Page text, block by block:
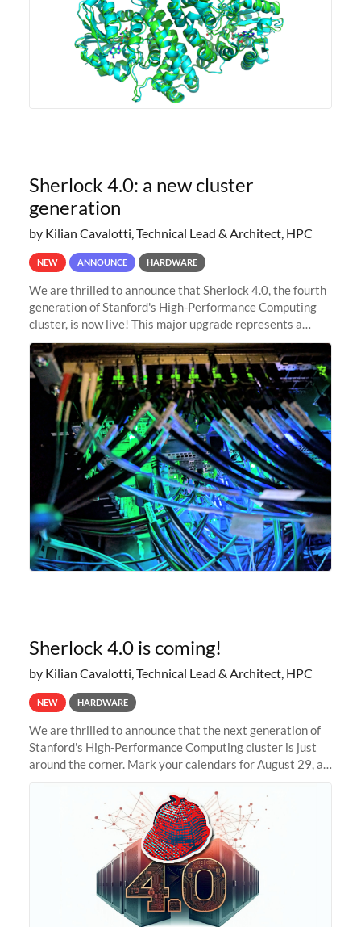
Sherlock 4.0: a new cluster
generation
by Kilian Cavalotti, Technical Lead & Architect, HPC
NEW ANNOUNCE HARDWARE
We are thrilled to announce that Sherlock 4.0, the fourth
generation of Stanford's High-Performance Computing
cluster, is now live! This major upgrade represents a
significant leap forward in our computing capabilities,
offering researchers
Sherlock 4.0 is coming!
by Kilian Cavalotti, Technical Lead & Architect, HPC
NEW HARDWARE
We are thrilled to announce that the next generation of
Stanford's High-Performance Computing cluster is just
around the corner. Mark your calendars for August 29, as